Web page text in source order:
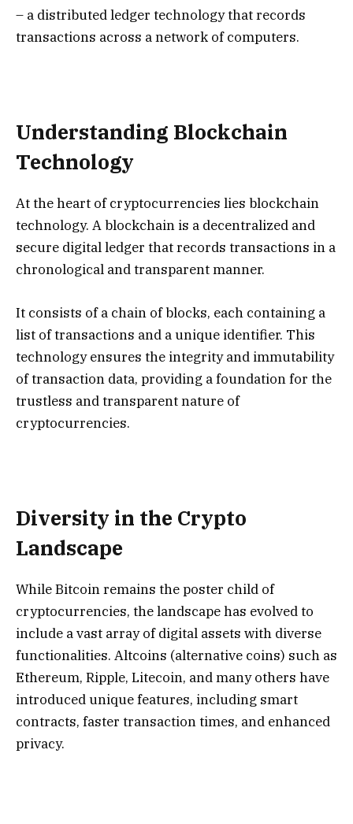
– a distributed ledger technology that records
transactions across a network of computers.
Understanding Blockchain
Technology
At the heart of cryptocurrencies lies blockchain
technology. A blockchain is a decentralized and
secure digital ledger that records transactions in a
chronological and transparent manner.
It consists of a chain of blocks, each containing a
list of transactions and a unique identifier. This
technology ensures the integrity and immutability
of transaction data, providing a foundation for the
trustless and transparent nature of
cryptocurrencies.
Diversity in the Crypto
Landscape
While Bitcoin remains the poster child of
cryptocurrencies, the landscape has evolved to
include a vast array of digital assets with diverse
functionalities. Altcoins (alternative coins) such as
Ethereum, Ripple, Litecoin, and many others have
introduced unique features, including smart
contracts, faster transaction times, and enhanced
privacy.